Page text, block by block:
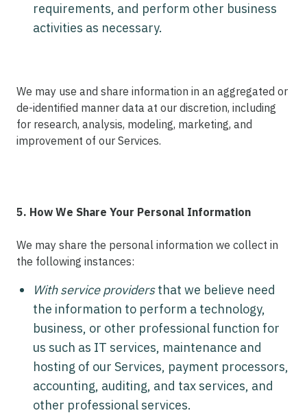
requirements, and perform other business
activities as necessary.
We may use and share information in an aggregated or
de-identified manner data at our discretion, including
for research, analysis, modeling, marketing, and
improvement of our Services.
5. How We Share Your Personal Information
We may share the personal information we collect in
the following instances:
With service providersthat we believe need
the information to perform a technology,
business, or other professional function for
us such as IT services, maintenance and
hosting of our Services, payment processors,
accounting, auditing, and tax services, and
other professional services.